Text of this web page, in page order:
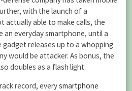
with the launch of a
actually able to make calls, the
an everyday smartphone, until a
releases up to a whopping
would be attacker. As bonus, the
doubles as a flash light.
record, everysmartphone